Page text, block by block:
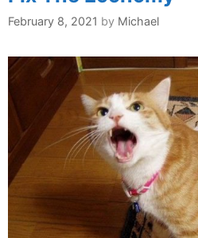
February 8, 2021 by Michael